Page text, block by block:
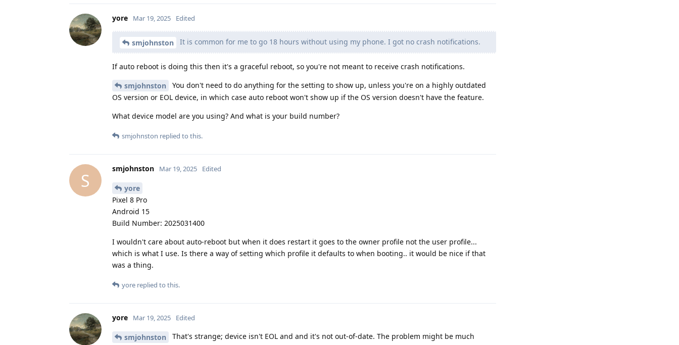
yore Mar 19, 2025 Edited
smjohnston It is common for me to go 18 hours without using my phone. I got no crash notifications.
If auto reboot is doing this then it's a graceful reboot, so you're not meant to receive crash notifications.
smjohnston
You don't need to do anything for the setting to show up, unless you're on a highly outdated
OS version or EOL device, in which case auto reboot won't show up if the OS version doesn't have the feature.
What device model are you using? And what is your build number?
smjohnston replied to this.
S
smjohnston Mar 19, 2025 Edited
yore
Pixel 8 Pro
Android 15
Build Number: 2025031400
I wouldn't care about auto-reboot but when it does restart it goes to the owner profile not the user profile...
which is what I use. Is there a way of setting which profile it defaults to when booting.. it would be nice if that
was a thing.
yore replied to this.
yore Mar 19, 2025 Edited
smjohnston
That's strange; device isn't EOL and and it's not out-of-date. The problem might be much